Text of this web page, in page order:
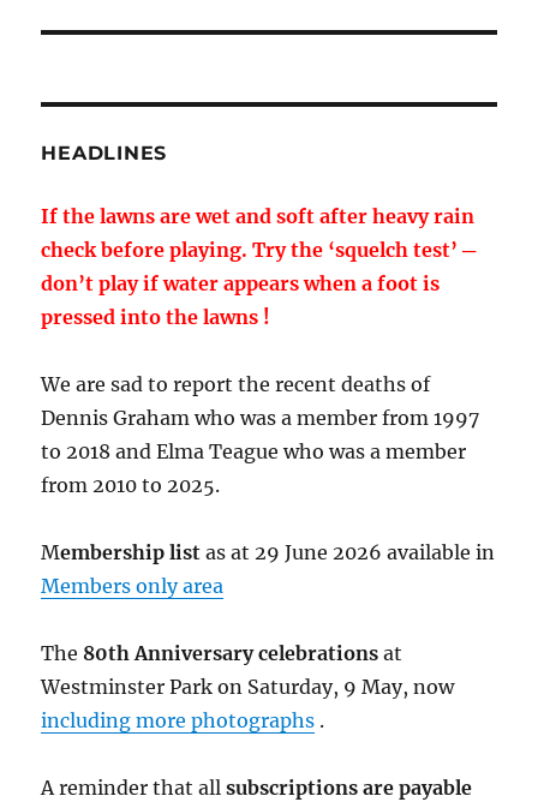
HEADLINES
If the lawns are wet and soft after heavy rain
check before playing. Try the ‘squelch test’ ─
don’t play if water appears when a foot is
pressed into the lawns !
We are sad to report the recent deaths of
Dennis Graham who was a member from 1997
to 2018 and Elma Teague who was a member
from 2010 to 2025.
Membership list as at 29 June 2026 available in
Members only area
The 80th Anniversary celebrations at
Westminster Park on Saturday, 9 May, now
including more photographs .
A reminder that allsubscriptions are payable